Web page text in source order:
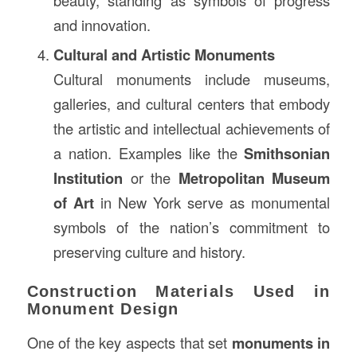
and innovation.
Cultural and Artistic Monuments
Cultural monuments include museums,
galleries, and cultural centers that embody
the artistic and intellectual achievements of
a nation. Examples like theSmithsonian
Institution or the Metropolitan Museum
of Art in New York serve as monumental
symbols of the nation’s commitment to
preserving culture and history.
Construction Materials Used in
Monument Design
One of the key aspects that set monuments in